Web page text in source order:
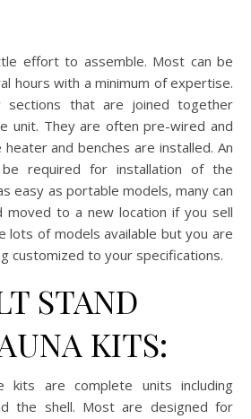
effort to assemble. Most can be
hours with a minimum of expertise.
sections that are joined together
unit. They are often pre-wired and
and benches are installed. An
required for installation of the
easy as portable models, many can
moved to a new location if you sell
lots of models available but you are
customized to your specifications.
STAND
KITS:
kits are complete units including
the shell. Most are designed for